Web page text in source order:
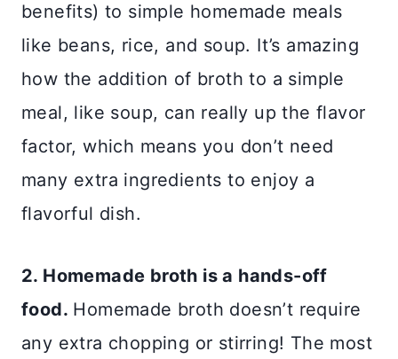
benefits) to simple homemade meals
like beans, rice, and soup. It’s amazing
how the addition of broth to a simple
meal, like soup, can really up the flavor
factor, which means you don’t need
many extra ingredients to enjoy a
flavorful dish.
2. Homemade broth is a hands-off
food. Homemade broth doesn’t require
any extra chopping or stirring! The most